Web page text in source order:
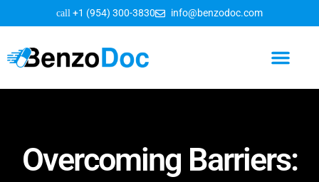
+1 (954) 300-3830 info@benzodoc.com
Overcoming Barriers: